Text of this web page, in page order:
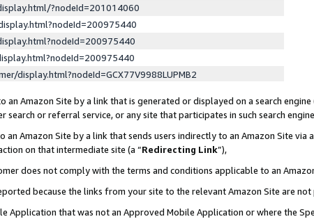
?nodeId=201014060
display.html?nodeId=GCX77V9988LUPMB2
Amazon Site by a link that is generated or displayed on a search
or referral service, or any site that participates in such search
Amazon Site by a link that sends users indirectly to an Amazon Site
on that intermediate site (a “Redirecting Link”),
does not comply with the terms and conditions applicable to an
because the links from your site to the relevant Amazon Site are
Application that was not an Approved Mobile Application or where the